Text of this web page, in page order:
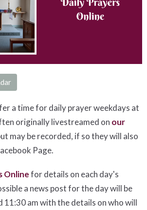
a time for daily prayer weekdays at
originally livestreamed on our
may be recorded, if so they will also
Page.
Onlinefor details on each day's
a news post for the day will be
11:30 am with the details on who will